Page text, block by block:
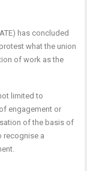
has concluded
what the union
of work as the
limited to
engagement or
of the basis of
recognise a